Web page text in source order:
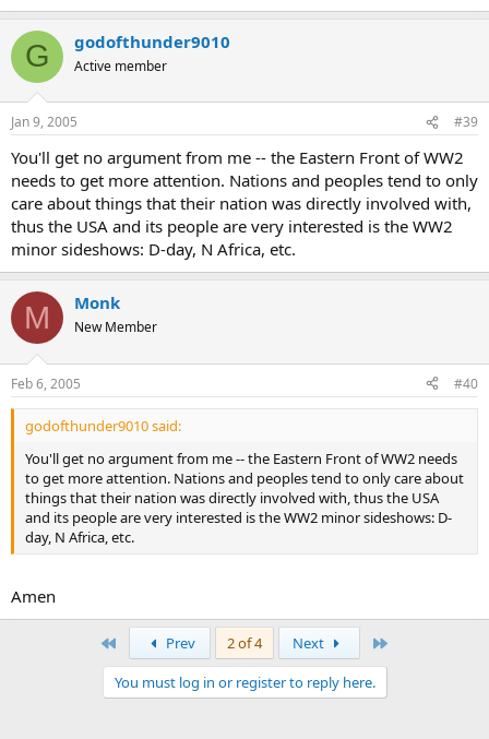
G godofthunder9010
Active member
Jan 9, 2005 #39
You'll get no argument from me -- the Eastern Front of WW2
needs to get more attention. Nations and peoples tend to only
care about things that their nation was directly involved with,
thus the USA and its people are very interested is the WW2
minor sideshows: D-day, N Africa, etc.
M Monk
New Member
Feb 6, 2005 #40
godofthunder9010 said:
You'll get no argument from me -- the Eastern Front of WW2 needs
to get more attention. Nations and peoples tend to only care about
things that their nation was directly involved with, thus the USA
and its people are very interested is the WW2 minor sideshows: D-
day, N Africa, etc.
Amen
Prev 2 of 4 Next
You must log in or register to reply here.